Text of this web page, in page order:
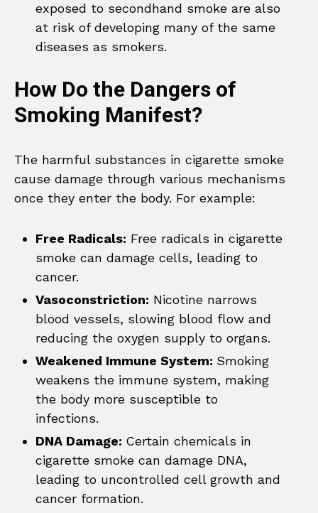
exposed to secondhand smoke are also
at risk of developing many of the same
diseases as smokers.
How Do the Dangers of
Smoking Manifest?
The harmful substances in cigarette smoke
cause damage through various mechanisms
once they enter the body. For example:
Free Radicals: Free radicals in cigarette
smoke can damage cells, leading to
cancer.
Vasoconstriction: Nicotine narrows
blood vessels, slowing blood flow and
reducing the oxygen supply to organs.
Weakened Immune System: Smoking
weakens the immune system, making
the body more susceptible to
infections.
DNA Damage: Certain chemicals in
cigarette smoke can damage DNA,
leading to uncontrolled cell growth and
cancer formation.